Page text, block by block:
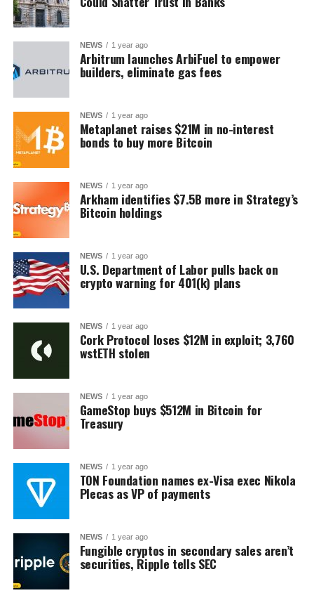
NEWS 1 year ago
Arbitrum launches ArbiFuel to empower
builders, eliminate gas fees
NEWS 1 year ago
Metaplanet raises $21M in no-interest
bonds to buy more Bitcoin
NEWS 1 year ago
Arkham identifies $7.5B more in Strategy’s
Bitcoin holdings
NEWS 1 year ago
U.S. Department of Labor pulls back on
crypto warning for 401(k) plans
NEWS 1 year ago
Cork Protocol loses $12M in exploit; 3,760
wstETH stolen
NEWS 1 year ago
GameStop buys $512M in Bitcoin for
Treasury
NEWS 1 year ago
TON Foundation names ex-Visa exec Nikola
Plecas as VP of payments
NEWS 1 year ago
Fungible cryptos in secondary sales aren’t
securities, Ripple tells SEC